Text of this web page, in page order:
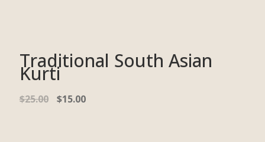
Traditional South Asian
Kurti
$25.00
Original
$15.00Current